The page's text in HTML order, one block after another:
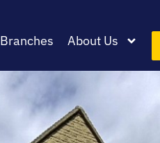
Branches About Us